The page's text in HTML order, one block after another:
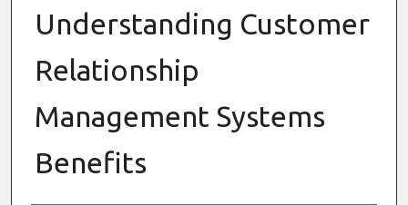
Understanding Customer
Relationship
Management Systems
Benefits